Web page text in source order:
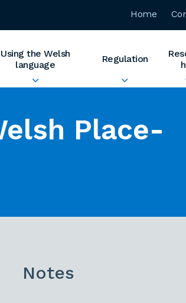
Home
Using the Welsh
language
Regulation
Place-
Notes